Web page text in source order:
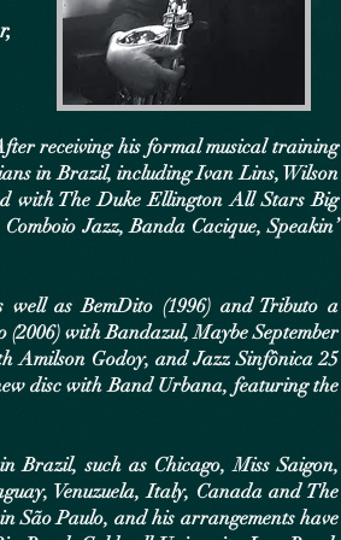
receiving his formal musical training
in Brazil, including Ivan Lins, Wilson
with The Duke Ellington All Stars Big
Jazz, Banda Cacique, Speakin’
well as BemDito (1996) and Tributo a
with Bandazul, Maybe September
Amilson Godoy, and Jazz Sinfônica 25
disc with Band Urbana, featuring the
Brazil, such as Chicago, Miss Saigon,
Venuzuela, Italy, Canada and The
São Paulo, and his arrangements have